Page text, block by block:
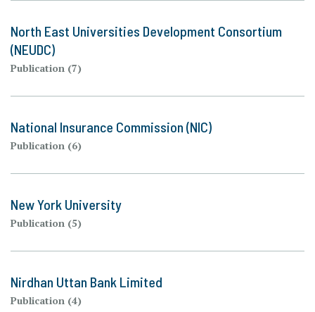
North East Universities Development Consortium
(NEUDC)
Publication (7)
National Insurance Commission (NIC)
Publication (6)
New York University
Publication (5)
Nirdhan Uttan Bank Limited
Publication (4)